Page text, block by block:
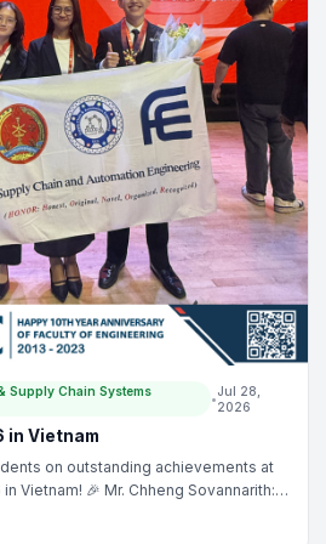
Supply Chain Systems
•
Jul 28,
2026
in Vietnam
on outstanding achievements at
Chheng Sovannarith:
a judge for the Supply Chain and